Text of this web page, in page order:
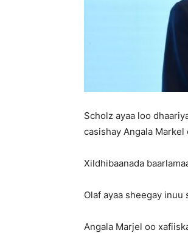
Scholz ayaa loo
casishay Angala Markel
Xildhibaanada
Olaf ayaa sheegay
Angala Marjel oo